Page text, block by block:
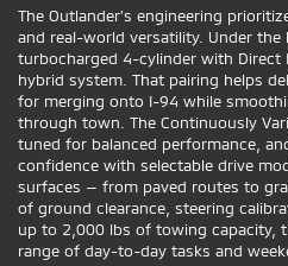
The Outlander’s engineering
and real-world versatility. Under the
turbocharged 4-cylinder with Direct
hybrid system. That pairing helps
for merging onto I-94 while
through town. The Continuously
tuned for balanced performance,
confidence with selectable drive
surfaces — from paved routes to
of ground clearance, steering
up to 2,000 lbs of towing capacity,
range of day-to-day tasks and